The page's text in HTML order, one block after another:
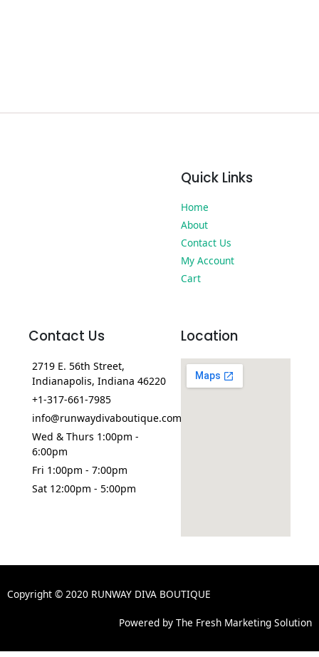
Quick Links
Home
About
Contact Us
My Account
Cart
Contact Us
2719 E. 56th Street,
Indianapolis, Indiana 46220
+1-317-661-7985
info@runwaydivaboutique.com
Wed & Thurs 1:00pm -
6:00pm
Fri 1:00pm - 7:00pm
Sat 12:00pm - 5:00pm
Location
Copyright © 2020 RUNWAY DIVA BOUTIQUE
Powered by The Fresh Marketing Solution